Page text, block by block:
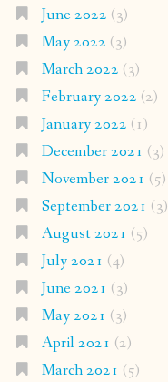
June 2022 (3)
May 2022 (3)
March 2022 (3)
February 2022 (2)
January 2022 (1)
December 2021 (3)
November 2021 (5)
September 2021 (3)
August 2021 (5)
July 2021 (4)
June 2021 (3)
May 2021 (3)
April 2021 (2)
March 2021 (5)